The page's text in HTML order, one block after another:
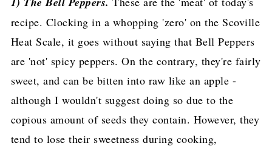
recipe. Clocking in a whopping 'zero' on the Scoville
Heat Scale, it goes without saying that Bell Peppers
are 'not' spicy peppers. On the contrary, they're fairly
sweet, and can be bitten into raw like an apple -
although I wouldn't suggest doing so due to the
copious amount of seeds they contain. However, they
tend to lose their sweetness during cooking,